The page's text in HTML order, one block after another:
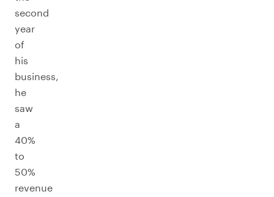
second
year
of
his
business,
he
saw
a
40%
to
50%
revenue